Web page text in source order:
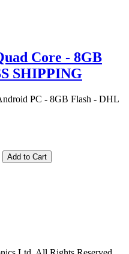
Core - 8GB
SHIPPING
PC - 8GB Flash - DHL